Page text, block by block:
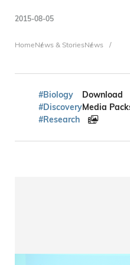
2015-08-05
HomeNews & StoriesNews
#Biology
#Discovery
#Research
Download
Media